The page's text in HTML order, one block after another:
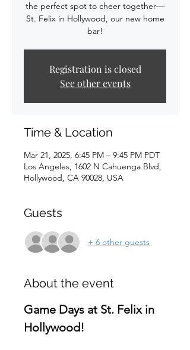
the perfect spot to cheer together—
St. Felix in Hollywood, our new home
bar!
Registration is closed
See other events
Time & Location
Mar 21, 2025, 6:45 PM – 9:45 PM PDT
Los Angeles, 1602 N Cahuenga Blvd,
Hollywood, CA 90028, USA
Guests
+ 6 other guests
About the event
Game Days at St. Felix in
Hollywood!